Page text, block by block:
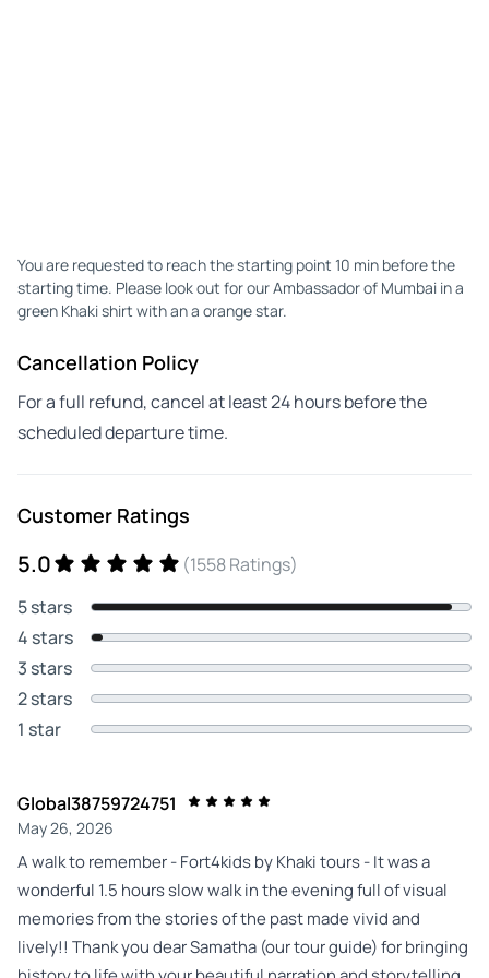
You are requested to reach the starting point 10 min before the
starting time. Please look out for our Ambassador of Mumbai in a
green Khaki shirt with an a orange star.
Cancellation Policy
For a full refund, cancel at least 24 hours before the
scheduled departure time.
Customer Ratings
5.0
(1558 Ratings)
5 stars
4 stars
3 stars
2 stars
1 star
Global38759724751
May 26, 2026
A walk to remember - Fort4kids by Khaki tours - It was a
wonderful 1.5 hours slow walk in the evening full of visual
memories from the stories of the past made vivid and
lively!! Thank you dear Samatha (our tour guide) for bringing